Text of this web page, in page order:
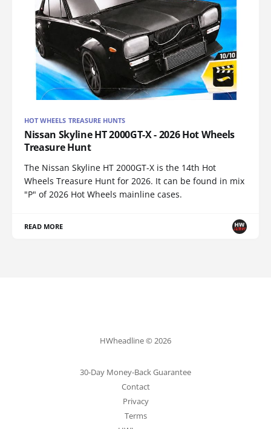
HOT WHEELS TREASURE HUNTS
Nissan Skyline HT 2000GT-X - 2026 Hot Wheels
Treasure Hunt
The Nissan Skyline HT 2000GT-X is the 14th Hot
Wheels Treasure Hunt for 2026. It can be found in mix
"P" of 2026 Hot Wheels mainline cases.
READ MORE
HWheadline © 2026
30-Day Money-Back Guarantee
Contact
Privacy
Terms